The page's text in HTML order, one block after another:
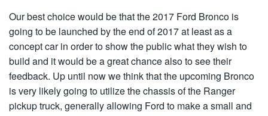
Our best choice would be that the 2017 Ford Bronco is
going to be launched by the end of 2017 at least as a
concept car in order to show the public what they wish to
build and it would be a great chance also to see their
feedback. Up until now we think that the upcoming Bronco
is very likely going to utilize the chassis of the Ranger
pickup truck, generally allowing Ford to make a small and